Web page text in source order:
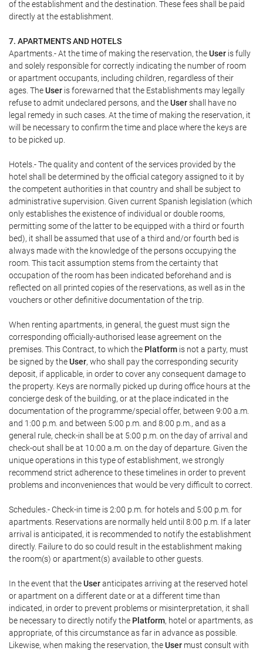
of the establishment and the destination. These fees shall be paid
directly at the establishment.
7. APARTMENTS AND HOTELS
Apartments.- At the time of making the reservation, theUser is fully
and solely responsible for correctly indicating the number of room
or apartment occupants, including children, regardless of their
ages. TheUser is forewarned that the Establishments may legally
refuse to admit undeclared persons, and theUsershall have no
legal remedy in such cases. At the time of making the reservation, it
will be necessary to confirm the time and place where the keys are
to be picked up.
Hotels.- The quality and content of the services provided by the
hotel shall be determined by the official category assigned to it by
the competent authorities in that country and shall be subject to
administrative supervision. Given current Spanish legislation (which
only establishes the existence of individual or double rooms,
permitting some of the latter to be equipped with a third or fourth
bed), it shall be assumed that use of a third and/or fourth bed is
always made with the knowledge of the persons occupying the
room. This tacit assumption stems from the certainty that
occupation of the room has been indicated beforehand and is
reflected on all printed copies of the reservations, as well as in the
vouchers or other definitive documentation of the trip.
When renting apartments, in general, the guest must sign the
corresponding officially-authorised lease agreement on the
premises. This Contract, to which the Platform is not a party, must
be signed by theUser, who shall pay the corresponding security
deposit, if applicable, in order to cover any consequent damage to
the property. Keys are normally picked up during office hours at the
concierge desk of the building, or at the place indicated in the
documentation of the programme/special offer, between 9:00 a.m.
and 1:00 p.m. and between 5:00 p.m. and 8:00 p.m., and as a
general rule, check-in shall be at 5:00 p.m. on the day of arrival and
check-out shall be at 10:00 a.m. on the day of departure. Given the
unique operations in this type of establishment, we strongly
recommend strict adherence to these timelines in order to prevent
problems and inconveniences that would be very difficult to correct.
Schedules.- Check-in time is 2:00 p.m. for hotels and 5:00 p.m. for
apartments. Reservations are normally held until 8:00 p.m. If a later
arrival is anticipated, it is recommended to notify the establishment
directly. Failure to do so could result in the establishment making
the room(s) or apartment(s) available to other guests.
In the event that theUseranticipates arriving at the reserved hotel
or apartment on a different date or at a different time than
indicated, in order to prevent problems or misinterpretation, it shall
be necessary to directly notify the Platform, hotel or apartments, as
appropriate, of this circumstance as far in advance as possible.
Likewise, when making the reservation, theUser must consult with